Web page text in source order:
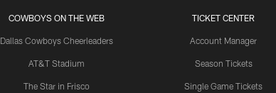
COWBOYS ON THE WEB
Dallas Cowboys Cheerleaders
AT&T Stadium
The Star in Frisco
TICKET CENTER
Account Manager
Season Tickets
Single Game Tickets